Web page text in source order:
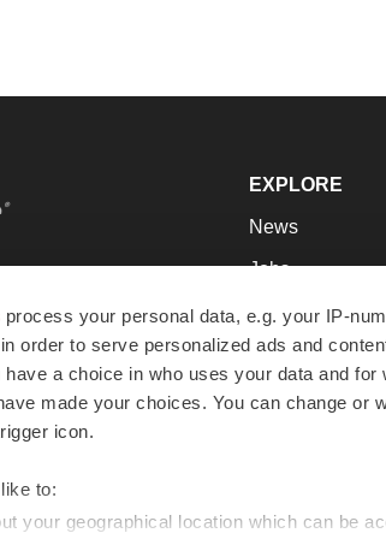
process your personal data, e.g. your IP-
order to serve personalized ads and
a choice in who uses your data and
made your choices. You can change
icon.
to:
your geographical location which can be
essential
to
and
the globe.
EXPLORE
News
Jobs
Newsletters
Podcasts
Webinars